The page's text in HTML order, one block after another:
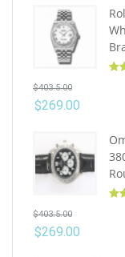
$403.5.00
$269.00
$403.5.00
$269.00